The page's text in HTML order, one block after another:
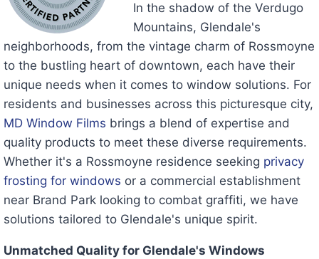
In the shadow of the Verdugo
Mountains, Glendale's
neighborhoods, from the vintage charm of Rossmoyne
to the bustling heart of downtown, each have their
unique needs when it comes to window solutions. For
residents and businesses across this picturesque city,
MD Window Films brings a blend of expertise and
quality products to meet these diverse requirements.
Whether it's a Rossmoyne residence seeking privacy
frosting for windows or a commercial establishment
near Brand Park looking to combat graffiti, we have
solutions tailored to Glendale's unique spirit.
Unmatched Quality for Glendale's Windows